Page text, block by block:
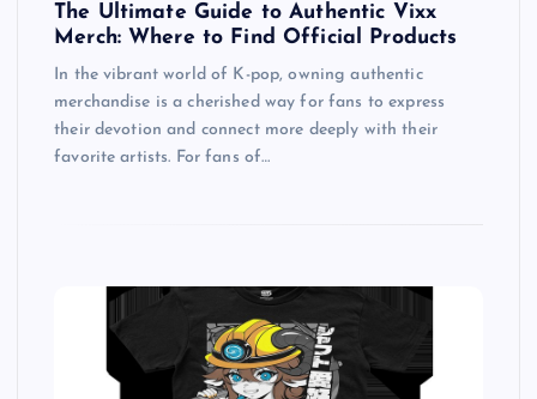
The Ultimate Guide to Authentic Vixx
Merch: Where to Find Official Products
In the vibrant world of K-pop, owning authentic
merchandise is a cherished way for fans to express
their devotion and connect more deeply with their
favorite artists. For fans of…